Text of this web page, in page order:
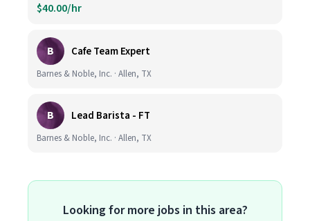
$40.00/hr
B Cafe Team Expert
Barnes & Noble, Inc. · Allen, TX
B Lead Barista - FT
Barnes & Noble, Inc. · Allen, TX
Looking for more jobs in this area?